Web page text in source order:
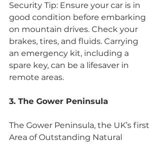
Security Tip: Ensure your car is in
good condition before embarking
on mountain drives. Check your
brakes, tires, and fluids. Carrying
an emergency kit, including a
spare key, can be a lifesaver in
remote areas.
3. The Gower Peninsula
The Gower Peninsula, the UK’s first
Area of Outstanding Natural